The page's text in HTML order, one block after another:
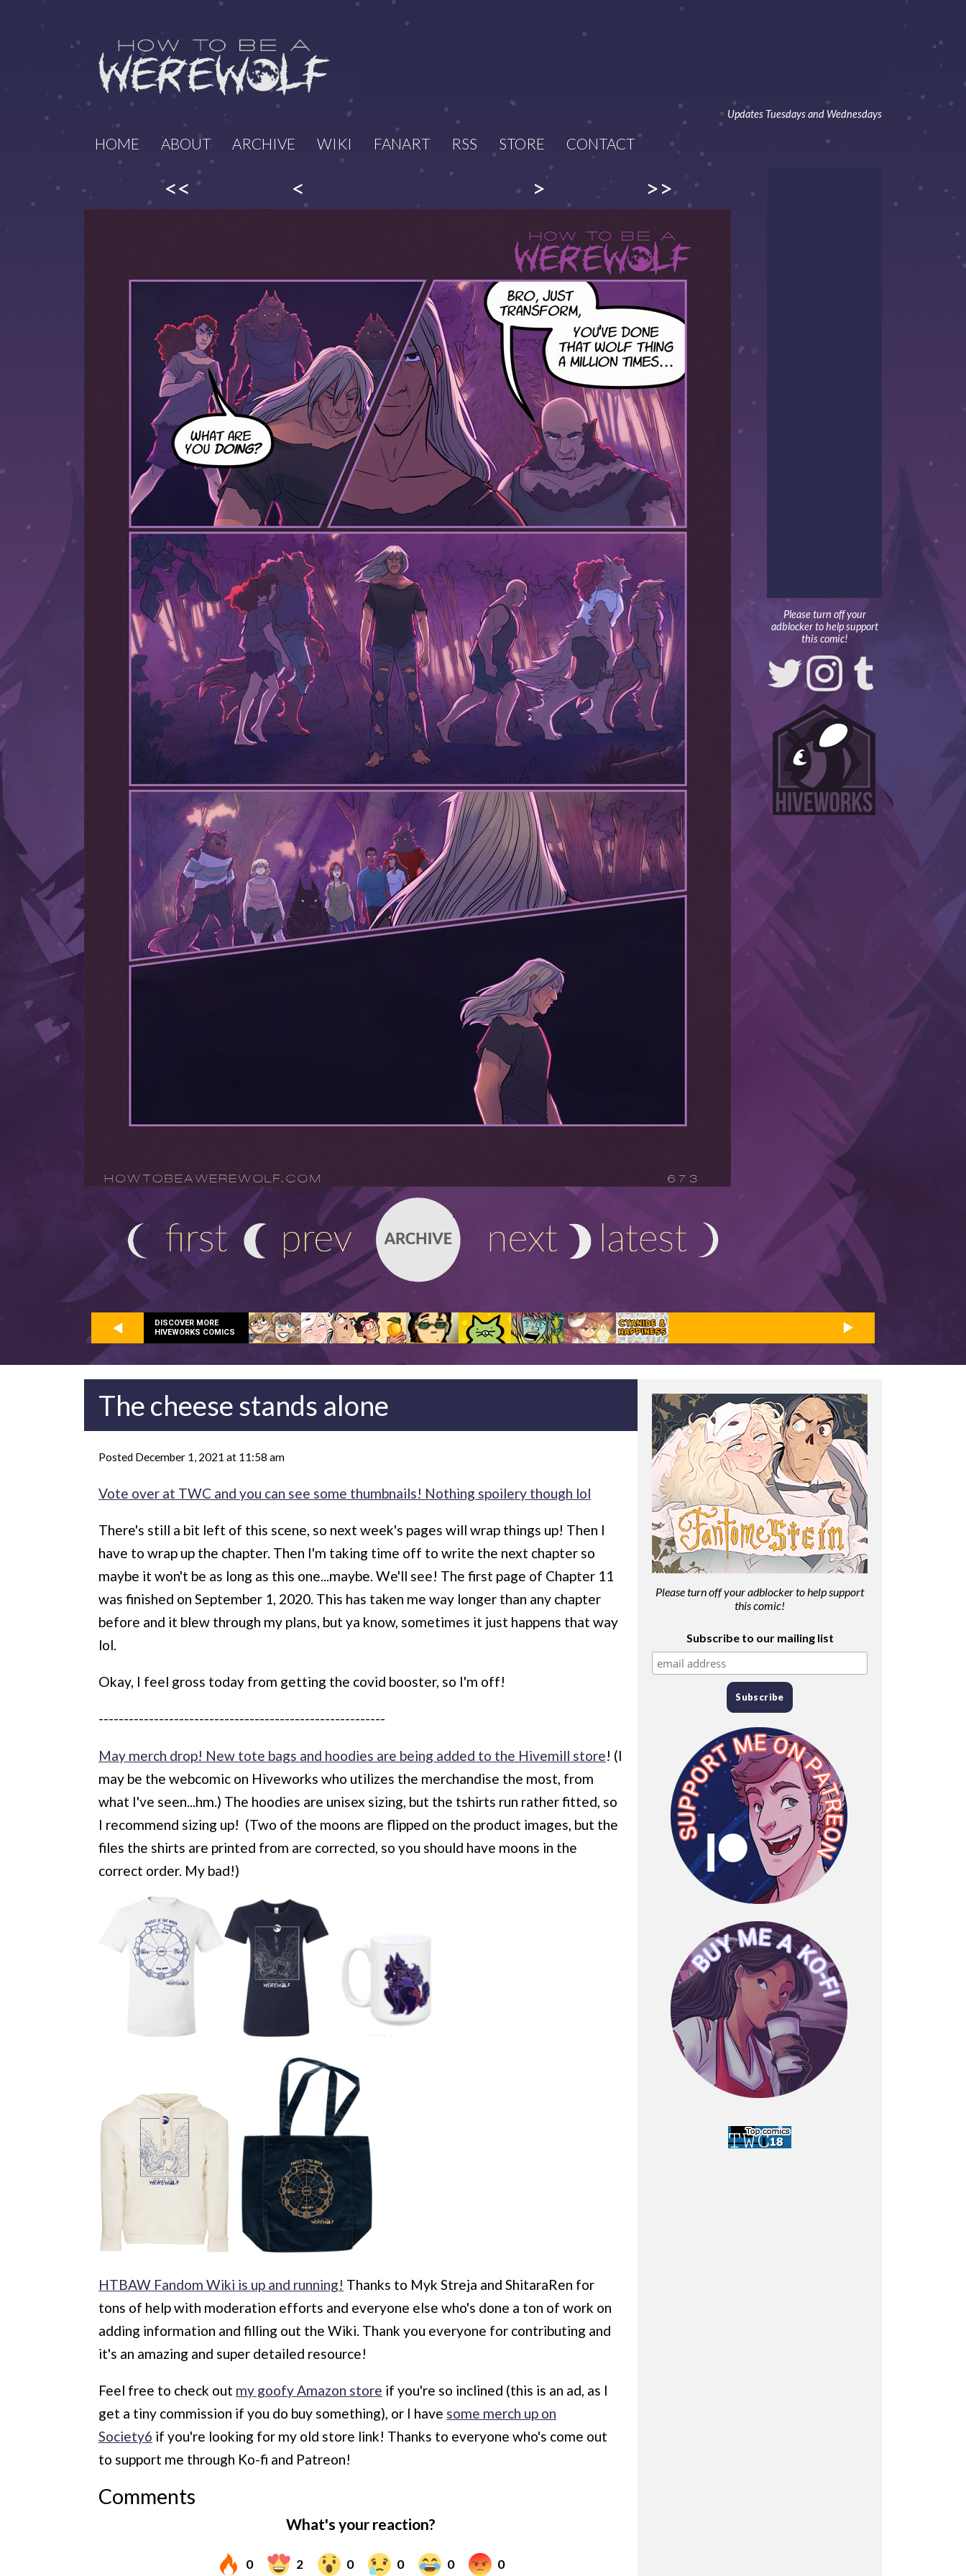
Updates Tuesdays and Wednesdays
HOME ABOUT ARCHIVE WIKI FANART RSS STORE CONTACT
Please turn off your
adblocker to help support
this comic!
<< < > >>
DISCOVER MORE
HIVEWORKS COMICS
Please turn off your adblocker to help support
this comic!
Subscribe to our mailing list
The cheese stands alone
Posted December 1, 2021 at 11:58 am
Vote over at TWC and you can see some thumbnails! Nothing spoilery though lol
There's still a bit left of this scene, so next week's pages will wrap things up! Then I
have to wrap up the chapter. Then I'm taking time off to write the next chapter so
maybe it won't be as long as this one...maybe. We'll see! The first page of Chapter 11
was finished on September 1, 2020. This has taken me way longer than any chapter
before and it blew through my plans, but ya know, sometimes it just happens that way
lol.
Okay, I feel gross today from getting the covid booster, so I'm off!
---------------------------------------------------------
May merch drop! New tote bags and hoodies are being added to the Hivemill store! (I
may be the webcomic on Hiveworks who utilizes the merchandise the most, from
what I've seen...hm.) The hoodies are unisex sizing, but the tshirts run rather fitted, so
I recommend sizing up! (Two of the moons are flipped on the product images, but the
files the shirts are printed from are corrected, so you should have moons in the
correct order. My bad!)
HTBAW Fandom Wiki is up and running! Thanks to Myk Streja and ShitaraRen for
tons of help with moderation efforts and everyone else who's done a ton of work on
adding information and filling out the Wiki. Thank you everyone for contributing and
it's an amazing and super detailed resource!
Feel free to check out my goofy Amazon store if you're so inclined (this is an ad, as I
get a tiny commission if you do buy something), or I have some merch up on
Society6 if you're looking for my old store link! Thanks to everyone who's come out
to support me through Ko-fi and Patreon!
Comments